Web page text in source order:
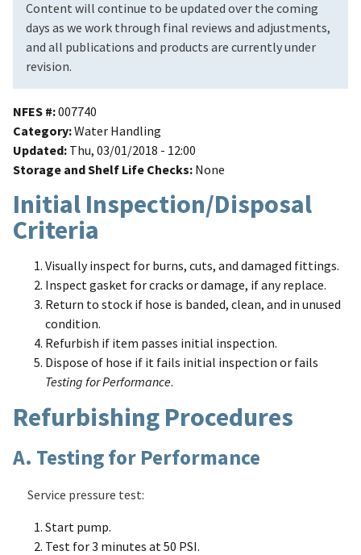
Content will continue to be updated over the coming
days as we work through final reviews and adjustments,
and all publications and products are currently under
revision.
NFES # 007740
Category Water Handling
Updated Thu, 03/01/2018 - 12:00
Storage and Shelf Life Checks None
Initial Inspection/Disposal
Criteria
Visually inspect for burns, cuts, and damaged fittings.
Inspect gasket for cracks or damage, if any replace.
Return to stock if hose is banded, clean, and in unused
condition.
Refurbish if item passes initial inspection.
Dispose of hose if it fails initial inspection or fails
Testing for Performance.
Refurbishing Procedures
A. Testing for Performance
Service pressure test:
Start pump.
Test for 3 minutes at 50 PSI.